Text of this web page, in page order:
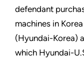
defendant
machines in
(Hyundai-Korea)
which Hyundai-